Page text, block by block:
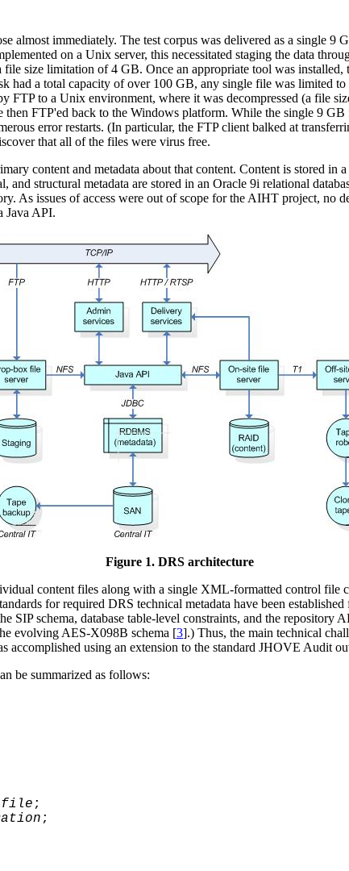
almost immediately. The test corpus was delivered as a single 9
on a Unix server, this necessitated staging the data
size limitation of 4 GB. Once an appropriate tool was installed,
had a total capacity of over 100 GB, any single file was limited
FTP to a Unix environment, where it was decompressed (a file
FTP'ed back to the Windows platform. While the single 9
error restarts. (In particular, the FTP client balked at
that all of the files were virus free.
content and metadata about that content. Content is stored
structural metadata are stored in an Oracle 9i relational
As issues of access were out of scope for the AIHT project, no
Java API.
Figure 1. DRS architecture
content files along with a single XML-formatted control file
for required DRS technical metadata have been
SIP schema, database table-level constraints, and the repository
evolving AES-X098B schema [3].) Thus, the main technical
accomplished using an extension to the standard JHOVE Audit
be summarized as follows:
file ;
;